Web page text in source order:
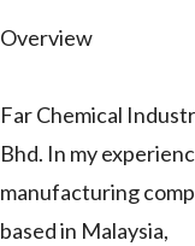
Overview
Far Chemical
Bhd. In my
manufacturing
based in Malaysia,